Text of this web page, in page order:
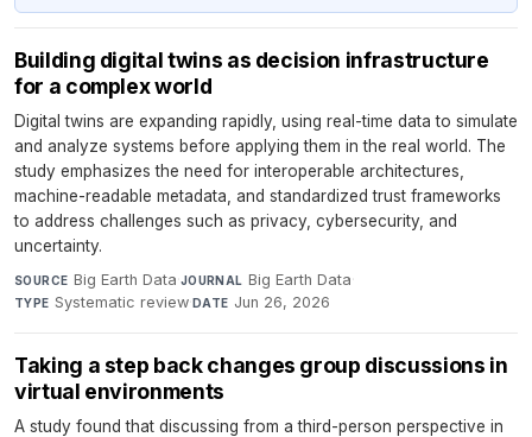
Building digital twins as decision infrastructure
for a complex world
Digital twins are expanding rapidly, using real-time data to simulate
and analyze systems before applying them in the real world. The
study emphasizes the need for interoperable architectures,
machine-readable metadata, and standardized trust frameworks
to address challenges such as privacy, cybersecurity, and
uncertainty.
SOURCE Big Earth Data·JOURNAL Big Earth Data·
TYPE Systematic review·DATE Jun 26, 2026
Taking a step back changes group discussions in
virtual environments
A study found that discussing from a third-person perspective in